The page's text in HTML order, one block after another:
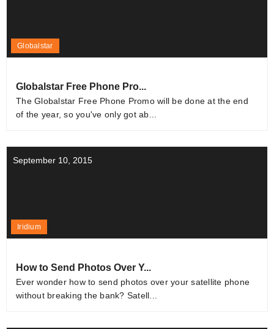
Globalstar
Globalstar Free Phone Pro...
The Globalstar Free Phone Promo will be done at the end
of the year, so you've only got ab...
September 10, 2015
Iridium
How to Send Photos Over Y...
Ever wonder how to send photos over your satellite phone
without breaking the bank? Satell...